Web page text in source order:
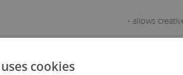
- allows
cookies